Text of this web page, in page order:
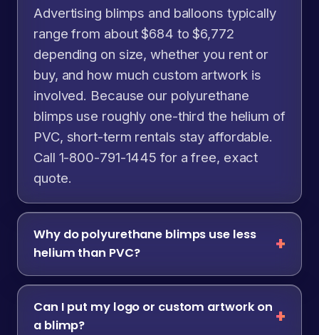
Advertising blimps and balloons typically
range from about $684 to $6,772
depending on size, whether you rent or
buy, and how much custom artwork is
involved. Because our polyurethane
blimps use roughly one-third the helium of
PVC, short-term rentals stay affordable.
Call 1-800-791-1445 for a free, exact
quote.
Why do polyurethane blimps use less
helium than PVC?
Can I put my logo or custom artwork on
a blimp?